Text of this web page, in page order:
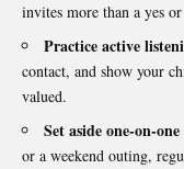
invites more than a yes
Practice active
contact, and show your
valued.
Set aside one-on-
or a weekend outing,